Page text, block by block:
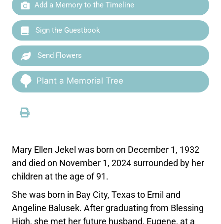
Add a Memory to the Timeline
Sign the Guestbook
Send Flowers
Plant a Memorial Tree
Mary Ellen Jekel was born on December 1, 1932
and died on November 1, 2024 surrounded by her
children at the age of 91.
She was born in Bay City, Texas to Emil and
Angeline Balusek. After graduating from Blessing
High, she met her future husband, Eugene, at a